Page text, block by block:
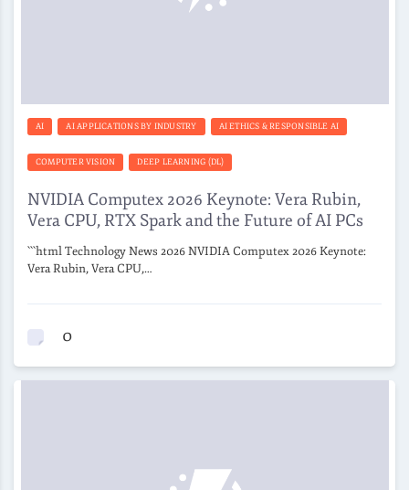
AI AI APPLICATIONS BY INDUSTRY AI ETHICS & RESPONSIBLE AI
COMPUTER VISION DEEP LEARNING (DL)
NVIDIA Computex 2026 Keynote: Vera Rubin,
Vera CPU, RTX Spark and the Future of AI PCs
```html Technology News 2026 NVIDIA Computex 2026 Keynote:
Vera Rubin, Vera CPU,…
0